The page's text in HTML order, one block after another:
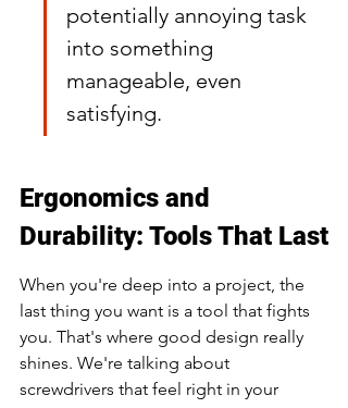
potentially annoying task
into something
manageable, even
satisfying.
Ergonomics and
Durability: Tools That Last
When you're deep into a project, the
last thing you want is a tool that fights
you. That's where good design really
shines. We're talking about
screwdrivers that feel right in your